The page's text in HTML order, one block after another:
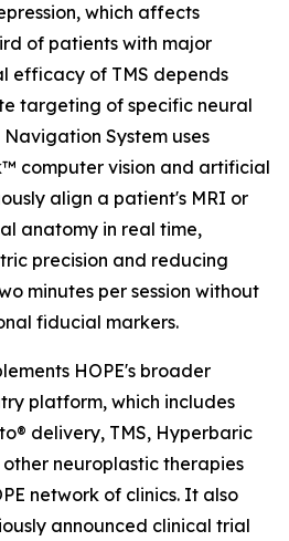
which affects
of patients with major
efficacy of TMS depends
targeting of specific neural
System uses
computer vision and artificial
align a patient's MRI or
anatomy in real time,
precision and reducing
minutes per session without
fiducial markers.
HOPE's broader
platform, which includes
delivery, TMS, Hyperbaric
neuroplastic therapies
network of clinics. It also
announced clinical trial